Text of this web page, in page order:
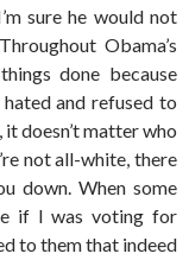
sure he would not
Obama’s
done because
and refused to
doesn’t matter who
not all-white, there
down. When some
if I was voting for
to them that indeed